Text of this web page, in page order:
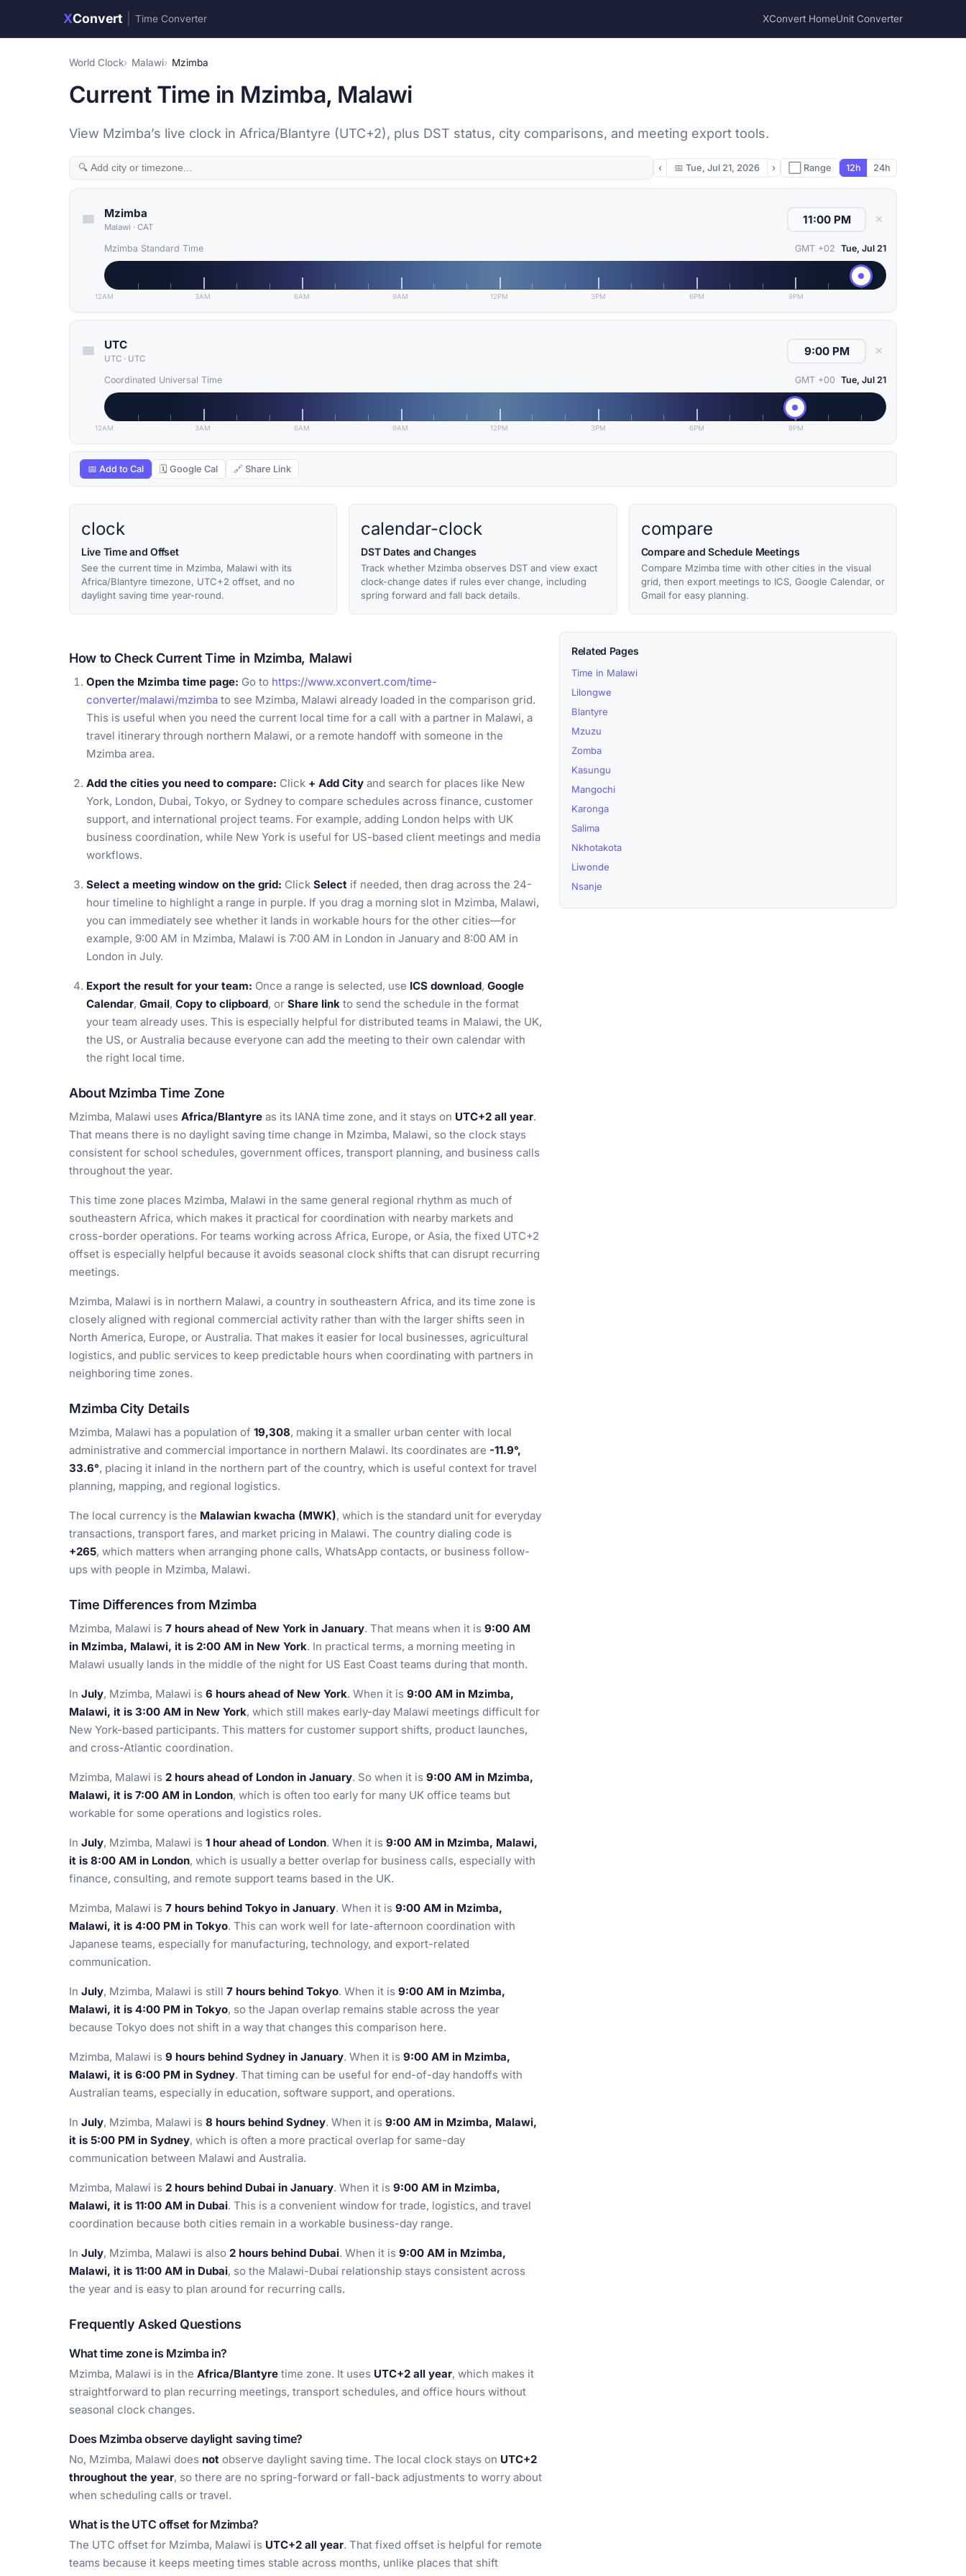
XConvert Time Converter XConvert HomeUnit Converter
World Clock Malawi Mzimba
Current Time in Mzimba, Malawi
View Mzimba’s live clock in Africa/Blantyre (UTC+2), plus DST status, city comparisons, and meeting export tools.
‹ 📅 Tue, Jul 21, 2026 › ⬜ Range 12h 24h
Mzimba
Malawi · CAT
✕
Mzimba Standard Time GMT +02 Tue, Jul 21
12AM 3AM 6AM 9AM 12PM 3PM 6PM 9PM
UTC
UTC · UTC
✕
Coordinated Universal Time GMT +00 Tue, Jul 21
12AM 3AM 6AM 9AM 12PM 3PM 6PM 9PM
📅 Add to Cal 🗓 Google Cal 🔗 Share Link
clock
Live Time and Offset
See the current time in Mzimba, Malawi with its
Africa/Blantyre timezone, UTC+2 offset, and no
daylight saving time year-round.
calendar-clock
DST Dates and Changes
Track whether Mzimba observes DST and view exact
clock-change dates if rules ever change, including
spring forward and fall back details.
compare
Compare and Schedule Meetings
Compare Mzimba time with other cities in the visual
grid, then export meetings to ICS, Google Calendar, or
Gmail for easy planning.
How to Check Current Time in Mzimba, Malawi
Open the Mzimba time page: Go to https://www.xconvert.com/time-
converter/malawi/mzimba to see Mzimba, Malawi already loaded in the comparison grid.
This is useful when you need the current local time for a call with a partner in Malawi, a
travel itinerary through northern Malawi, or a remote handoff with someone in the
Mzimba area.
Add the cities you need to compare: Click + Add City and search for places like New
York, London, Dubai, Tokyo, or Sydney to compare schedules across finance, customer
support, and international project teams. For example, adding London helps with UK
business coordination, while New York is useful for US-based client meetings and media
workflows.
Select a meeting window on the grid: Click Select if needed, then drag across the 24-
hour timeline to highlight a range in purple. If you drag a morning slot in Mzimba, Malawi,
you can immediately see whether it lands in workable hours for the other cities—for
example, 9:00 AM in Mzimba, Malawi is 7:00 AM in London in January and 8:00 AM in
London in July.
Export the result for your team: Once a range is selected, use ICS download, Google
Calendar, Gmail, Copy to clipboard, or Share link to send the schedule in the format
your team already uses. This is especially helpful for distributed teams in Malawi, the UK,
the US, or Australia because everyone can add the meeting to their own calendar with
the right local time.
About Mzimba Time Zone
Mzimba, Malawi uses Africa/Blantyre as its IANA time zone, and it stays on UTC+2 all year.
That means there is no daylight saving time change in Mzimba, Malawi, so the clock stays
consistent for school schedules, government offices, transport planning, and business calls
throughout the year.
This time zone places Mzimba, Malawi in the same general regional rhythm as much of
southeastern Africa, which makes it practical for coordination with nearby markets and
cross-border operations. For teams working across Africa, Europe, or Asia, the fixed UTC+2
offset is especially helpful because it avoids seasonal clock shifts that can disrupt recurring
meetings.
Mzimba, Malawi is in northern Malawi, a country in southeastern Africa, and its time zone is
closely aligned with regional commercial activity rather than with the larger shifts seen in
North America, Europe, or Australia. That makes it easier for local businesses, agricultural
logistics, and public services to keep predictable hours when coordinating with partners in
neighboring time zones.
Mzimba City Details
Mzimba, Malawi has a population of 19,308, making it a smaller urban center with local
administrative and commercial importance in northern Malawi. Its coordinates are -11.9°,
33.6°, placing it inland in the northern part of the country, which is useful context for travel
planning, mapping, and regional logistics.
The local currency is the Malawian kwacha (MWK), which is the standard unit for everyday
transactions, transport fares, and market pricing in Malawi. The country dialing code is
+265, which matters when arranging phone calls, WhatsApp contacts, or business follow-
ups with people in Mzimba, Malawi.
Time Differences from Mzimba
Mzimba, Malawi is 7 hours ahead of New York in January. That means when it is 9:00 AM
in Mzimba, Malawi, it is 2:00 AM in New York. In practical terms, a morning meeting in
Malawi usually lands in the middle of the night for US East Coast teams during that month.
In July, Mzimba, Malawi is 6 hours ahead of New York. When it is 9:00 AM in Mzimba,
Malawi, it is 3:00 AM in New York, which still makes early-day Malawi meetings difficult for
New York-based participants. This matters for customer support shifts, product launches,
and cross-Atlantic coordination.
Mzimba, Malawi is 2 hours ahead of London in January. So when it is 9:00 AM in Mzimba,
Malawi, it is 7:00 AM in London, which is often too early for many UK office teams but
workable for some operations and logistics roles.
In July, Mzimba, Malawi is 1 hour ahead of London. When it is 9:00 AM in Mzimba, Malawi,
it is 8:00 AM in London, which is usually a better overlap for business calls, especially with
finance, consulting, and remote support teams based in the UK.
Mzimba, Malawi is 7 hours behind Tokyo in January. When it is 9:00 AM in Mzimba,
Malawi, it is 4:00 PM in Tokyo. This can work well for late-afternoon coordination with
Japanese teams, especially for manufacturing, technology, and export-related
communication.
In July, Mzimba, Malawi is still 7 hours behind Tokyo. When it is 9:00 AM in Mzimba,
Malawi, it is 4:00 PM in Tokyo, so the Japan overlap remains stable across the year
because Tokyo does not shift in a way that changes this comparison here.
Mzimba, Malawi is 9 hours behind Sydney in January. When it is 9:00 AM in Mzimba,
Malawi, it is 6:00 PM in Sydney. That timing can be useful for end-of-day handoffs with
Australian teams, especially in education, software support, and operations.
In July, Mzimba, Malawi is 8 hours behind Sydney. When it is 9:00 AM in Mzimba, Malawi,
it is 5:00 PM in Sydney, which is often a more practical overlap for same-day
communication between Malawi and Australia.
Mzimba, Malawi is 2 hours behind Dubai in January. When it is 9:00 AM in Mzimba,
Malawi, it is 11:00 AM in Dubai. This is a convenient window for trade, logistics, and travel
coordination because both cities remain in a workable business-day range.
In July, Mzimba, Malawi is also 2 hours behind Dubai. When it is 9:00 AM in Mzimba,
Malawi, it is 11:00 AM in Dubai, so the Malawi-Dubai relationship stays consistent across
the year and is easy to plan around for recurring calls.
Frequently Asked Questions
What time zone is Mzimba in?
Mzimba, Malawi is in the Africa/Blantyre time zone. It uses UTC+2 all year, which makes it
straightforward to plan recurring meetings, transport schedules, and office hours without
seasonal clock changes.
Does Mzimba observe daylight saving time?
No, Mzimba, Malawi does not observe daylight saving time. The local clock stays on UTC+2
throughout the year, so there are no spring-forward or fall-back adjustments to worry about
when scheduling calls or travel.
What is the UTC offset for Mzimba?
The UTC offset for Mzimba, Malawi is UTC+2 all year. That fixed offset is helpful for remote
teams because it keeps meeting times stable across months, unlike places that shift
Related Pages
Time in Malawi
Lilongwe
Blantyre
Mzuzu
Zomba
Kasungu
Mangochi
Karonga
Salima
Nkhotakota
Liwonde
Nsanje